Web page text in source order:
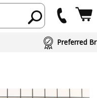
Preferred